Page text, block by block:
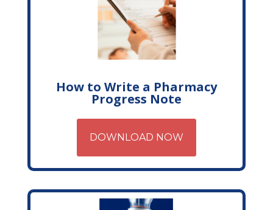
How to Write a Pharmacy
Progress Note
DOWNLOAD NOW